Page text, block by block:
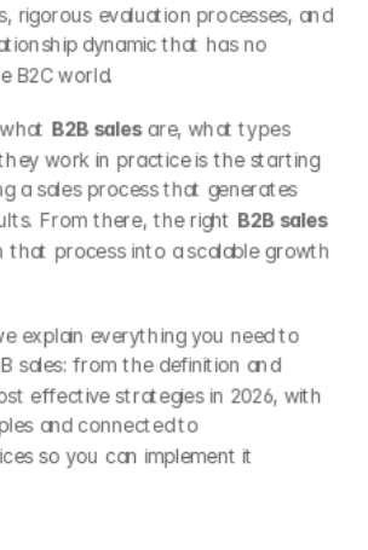
rigorous evaluation processes, and
dynamic that has no
B2C world.
B2B sales are, what types
work in practice is the starting
a sales process that generates
From there, the right B2B sales
process into a scalable growth
explain everything you need to
sales: from the definition and
effective strategies in 2026, with
so you can implement it